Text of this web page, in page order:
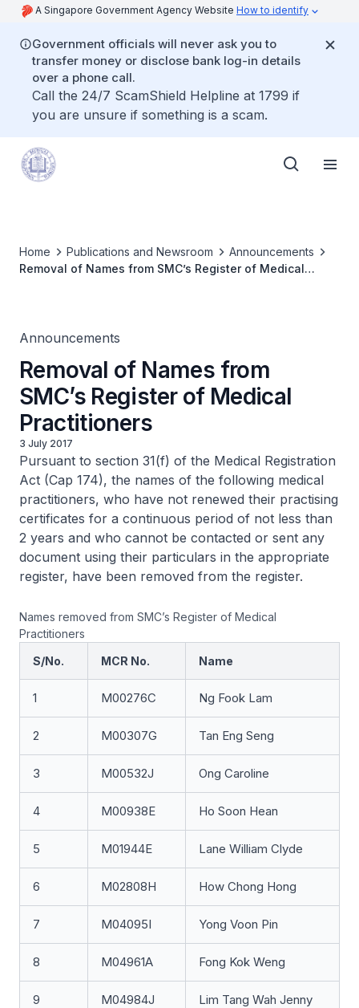
A Singapore Government Agency Website How to identify
Government officials will never ask you to
transfer money or disclose bank log-in details
over a phone call.
Call the 24/7 ScamShield Helpline at 1799 if
you are unsure if something is a scam.
Home Publications and Newsroom
Announcements
Removal of Names from SMC’s Register of Medical
Announcements
Removal of Names from
SMC’s Register of Medical
Practitioners
3 July 2017
Pursuant to section 31(f) of the Medical Registration
Act (Cap 174), the names of the following medical
practitioners, who have not renewed their practising
certificates for a continuous period of not less than
2 years and who cannot be contacted or sent any
document using their particulars in the appropriate
register, have been removed from the register.
Names removed from SMC’s Register of Medical
Practitioners
S/No.
MCR No. Name
1 M00276C Ng Fook Lam
2 M00307G Tan Eng Seng
3 M00532J Ong Caroline
4 M00938E Ho Soon Hean
5 M01944E Lane William Clyde
6 M02808H How Chong Hong
7 M04095I Yong Voon Pin
8 M04961A Fong Kok Weng
9 M04984J Lim Tang Wah Jenny